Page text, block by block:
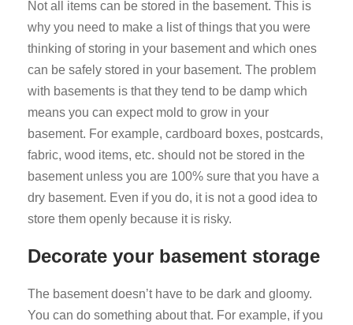
Not all items can be stored in the basement. This is
why you need to make a list of things that you were
thinking of storing in your basement and which ones
can be safely stored in your basement. The problem
with basements is that they tend to be damp which
means you can expect mold to grow in your
basement. For example, cardboard boxes, postcards,
fabric, wood items, etc. should not be stored in the
basement unless you are 100% sure that you have a
dry basement. Even if you do, it is not a good idea to
store them openly because it is risky.
Decorate your basement storage
The basement doesn’t have to be dark and gloomy.
You can do something about that. For example, if you